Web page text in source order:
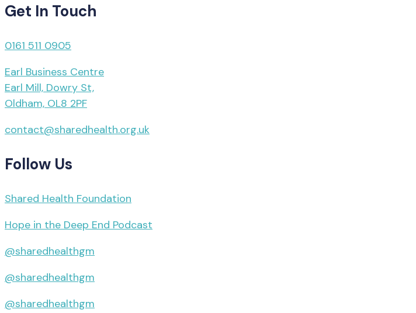
Get In Touch
0161 511 0905
Earl Business Centre
Earl Mill, Dowry St,
Oldham, OL8 2PF
contact@sharedhealth.org.uk
Follow Us
Shared Health Foundation
Hope in the Deep End Podcast
@sharedhealthgm
@sharedhealthgm
@sharedhealthgm